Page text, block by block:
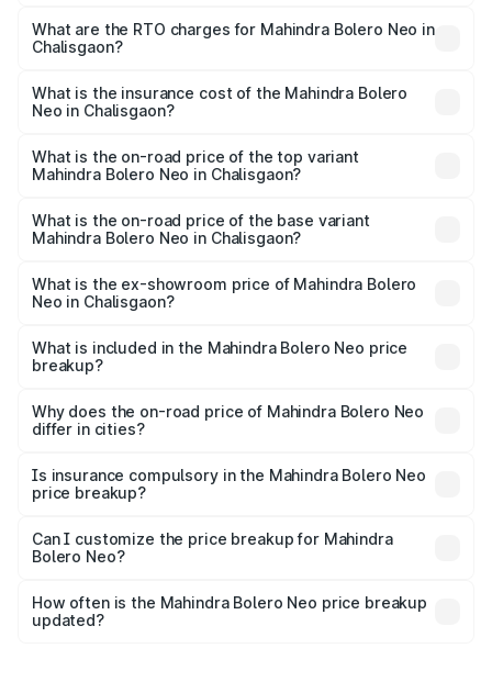
from ₹8.99 Lakhs and ₹10.79 Lakhs. On-road prices vary
across cities based on registration fees, insurance, and
What are the RTO charges for Mahindra Bolero Neo in
Chalisgaon?
Neo in Chalisgaon will be ₹1.29 lakhs.
What is the insurance cost of the Mahindra Bolero
Neo in Chalisgaon?
Mahindra Bolero Neo in Chalisgaon is ₹48.33 thousands
What is the on-road price of the top variant
Mahindra Bolero Neo in Chalisgaon?
lakhs Lakh in Chalisgaon.
What is the on-road price of the base variant
Mahindra Bolero Neo in Chalisgaon?
lakhs Lakh in Chalisgaon.
What is the ex-showroom price of Mahindra Bolero
Neo in Chalisgaon?
Mahindra Bolero Neo in Chalisgaon is ₹9.94 lakhs.
What is included in the Mahindra Bolero Neo price
breakup?
charges, insurance, road tax, handling fees, and optional
accessories.
Why does the on-road price of Mahindra Bolero Neo
differ in cities?
charges, taxes, and insurance costs.
Is insurance compulsory in the Mahindra Bolero Neo
price breakup?
Yes, at least third-party insurance is mandatory in India,
and it is included in the on-road price breakup.
Can I customize the price breakup for Mahindra
Bolero Neo?
accessories, or different insurance plans, which will adjust
the final breakup.
How often is the Mahindra Bolero Neo price breakup
updated?